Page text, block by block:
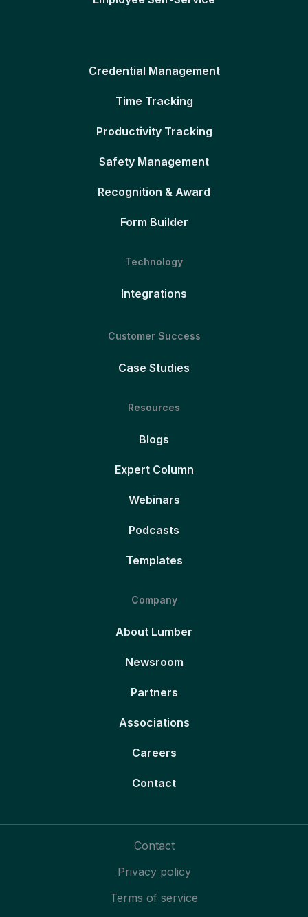
Credential Management
Time Tracking
Productivity Tracking
Safety Management
Recognition & Award
Form Builder
Technology
Integrations
Customer Success
Case Studies
Resources
Blogs
Expert Column
Webinars
Podcasts
Templates
Company
About Lumber
Newsroom
Partners
Associations
Careers
Contact
Contact
Privacy policy
Terms of service